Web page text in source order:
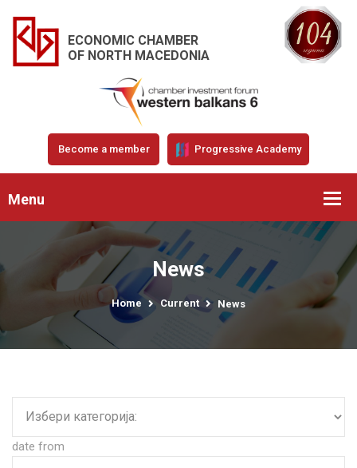
ECONOMIC CHAMBER
OF NORTH MACEDONIA
Become a member Progressive Academy
Menu
News
Home Current News
date from